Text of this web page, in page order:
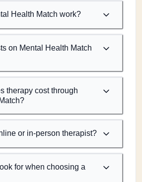
Health Match work?
on Mental Health Match
therapy cost through
or in-person therapist?
for when choosing a